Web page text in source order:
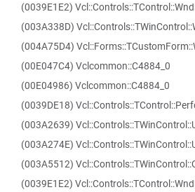
(0039E1E2)
(003A338D)
(004A75D4)
(00E047C4) Vclcommon::C4884_0
(00E04986) Vclcommon::C4884_0
(0039DE18)
(003A2639)
(003A274E)
(003A5512)
(0039E1E2)